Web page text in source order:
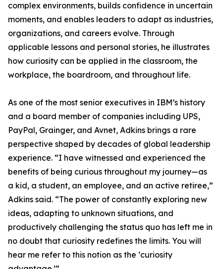
complex environments, builds confidence in uncertain
moments, and enables leaders to adapt as industries,
organizations, and careers evolve. Through
applicable lessons and personal stories, he illustrates
how curiosity can be applied in the classroom, the
workplace, the boardroom, and throughout life.
As one of the most senior executives in IBM’s history
and a board member of companies including UPS,
PayPal, Grainger, and Avnet, Adkins brings a rare
perspective shaped by decades of global leadership
experience. “I have witnessed and experienced the
benefits of being curious throughout my journey—as
a kid, a student, an employee, and an active retiree,”
Adkins said. “The power of constantly exploring new
ideas, adapting to unknown situations, and
productively challenging the status quo has left me in
no doubt that curiosity redefines the limits. You will
hear me refer to this notion as the ‘curiosity